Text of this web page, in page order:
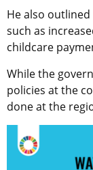
He also
such as
childcare
While the
policies at the
done at the